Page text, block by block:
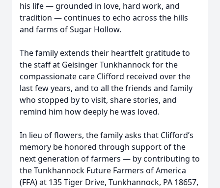
his life — grounded in love, hard work, and
tradition — continues to echo across the hills
and farms of Sugar Hollow.
The family extends their heartfelt gratitude to
the staff at Geisinger Tunkhannock for the
compassionate care Clifford received over the
last few years, and to all the friends and family
who stopped by to visit, share stories, and
remind him how deeply he was loved.
In lieu of flowers, the family asks that Clifford’s
memory be honored through support of the
next generation of farmers — by contributing to
the Tunkhannock Future Farmers of America
(FFA) at 135 Tiger Drive, Tunkhannock, PA 18657,